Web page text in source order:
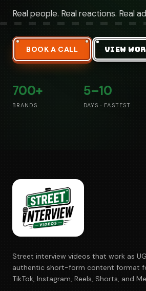
Real people. Real reactions. Real
BOOK A CALL VIEW
700+
BRANDS
5–10
DAYS · FASTEST
Street interview videos that work as
authentic short-form content format
TikTok, Instagram, Reels, Shorts, and